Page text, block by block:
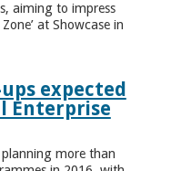
aiming to impress
at Showcase in
expected
Enterprise
more than